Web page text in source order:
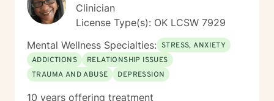
Clinician
License Type(s): OK LCSW 7929
Mental Wellness Specialties: STRESS, ANXIETY
ADDICTIONS
RELATIONSHIP ISSUES
TRAUMA AND ABUSE
DEPRESSION
10 years offering treatment